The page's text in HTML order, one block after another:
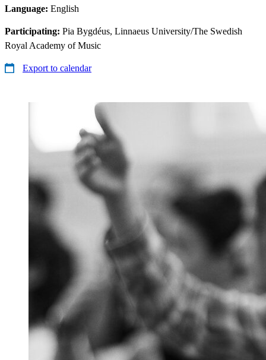
Language: English
Participating: Pia Bygdéus, Linnaeus University/The Swedish
Royal Academy of Music
Export to calendar